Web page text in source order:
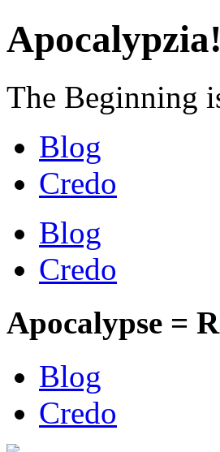
Apocalypzia!
The Beginning
Blog
Credo
Blog
Credo
Apocalypse =
Blog
Credo